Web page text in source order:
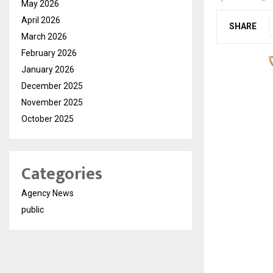
SHARE
May 2026
April 2026
March 2026
February 2026
January 2026
December 2025
November 2025
October 2025
Categories
Agency News
public